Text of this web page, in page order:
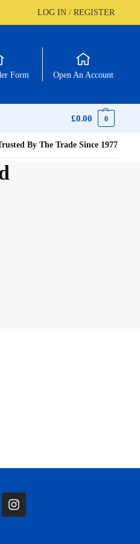
LOG IN / REGISTER
Form Open An Account
£0.00 0
By The Trade Since 1977